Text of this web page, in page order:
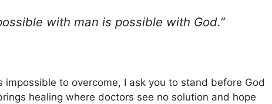
with man is possible with God.”
impossible to overcome, I ask you to stand before God
healing where doctors see no solution and hope